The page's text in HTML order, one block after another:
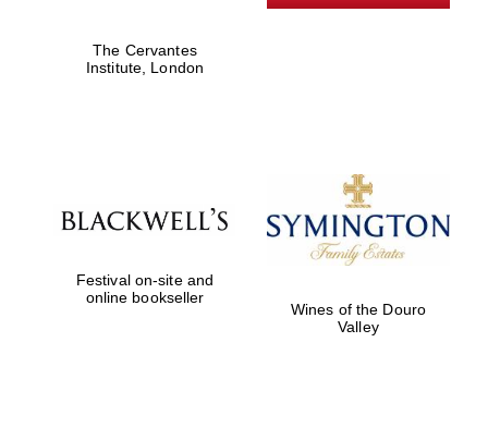
The Cervantes
Institute, London
Festival on-site and
online bookseller
Wines of the Douro
Valley